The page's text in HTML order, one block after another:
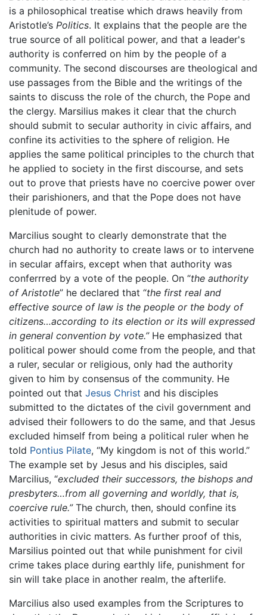
is a philosophical treatise which draws heavily from
Aristotle’s Politics. It explains that the people are the
true source of all political power, and that a leader's
authority is conferred on him by the people of a
community. The second discourses are theological and
use passages from the Bible and the writings of the
saints to discuss the role of the church, the Pope and
the clergy. Marsilius makes it clear that the church
should submit to secular authority in civic affairs, and
confine its activities to the sphere of religion. He
applies the same political principles to the church that
he applied to society in the first discourse, and sets
out to prove that priests have no coercive power over
their parishioners, and that the Pope does not have
plenitude of power.
Marcilius sought to clearly demonstrate that the
church had no authority to create laws or to intervene
in secular affairs, except when that authority was
conferrred by a vote of the people. On “the authority
of Aristotle” he declared that “the first real and
effective source of law is the people or the body of
citizens…according to its election or its will expressed
in general convention by vote.”He emphasized that
political power should come from the people, and that
a ruler, secular or religious, only had the authority
given to him by consensus of the community. He
pointed out that Jesus Christ and his disciples
submitted to the dictates of the civil government and
advised their followers to do the same, and that Jesus
excluded himself from being a political ruler when he
told Pontius Pilate, “My kingdom is not of this world.”
The example set by Jesus and his disciples, said
Marcilius, “excluded their successors, the bishops and
presbyters…from all governing and worldly, that is,
coercive rule.”The church, then, should confine its
activities to spiritual matters and submit to secular
authorities in civic matters. As further proof of this,
Marsilius pointed out that while punishment for civil
crime takes place during earthly life, punishment for
sin will take place in another realm, the afterlife.
Marcilius also used examples from the Scriptures to